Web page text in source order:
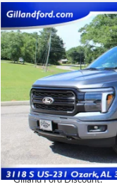
2026Ford F-150
Price Drop
VIN:
In Stock
$10,122
SAVINGS
MSRP:
Gilland Ford Discount:
Compare Vehicle